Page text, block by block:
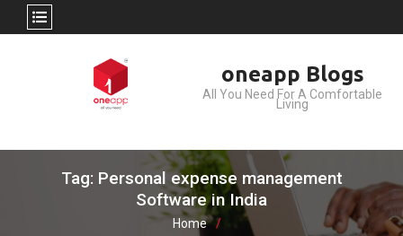
oneapp Blogs
All You Need For A Comfortable
Living
Tag: Personal expense management
Software in India
Home